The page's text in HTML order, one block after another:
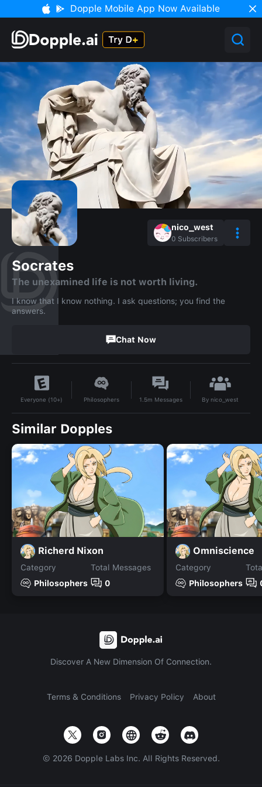
Dopple Mobile App Now Available
nico_west
0 Subscribers
Socrates
The unexamined life is not worth living.
I know that I know nothing. I ask questions; you find the
answers.
Chat Now
Everyone (10+) Philosophers 1.5m Messages By nico_west
Similar Dopples
Richerd Nixon
Category
Philosophers
Total Messages
0
Omniscience
Category
Philosophers
Discover A New Dimension Of Connection.
Terms & Conditions Privacy Policy About
© 2026 Dopple Labs Inc. All Rights Reserved.